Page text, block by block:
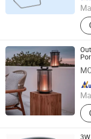
Anhui Baoyang
Since 2024